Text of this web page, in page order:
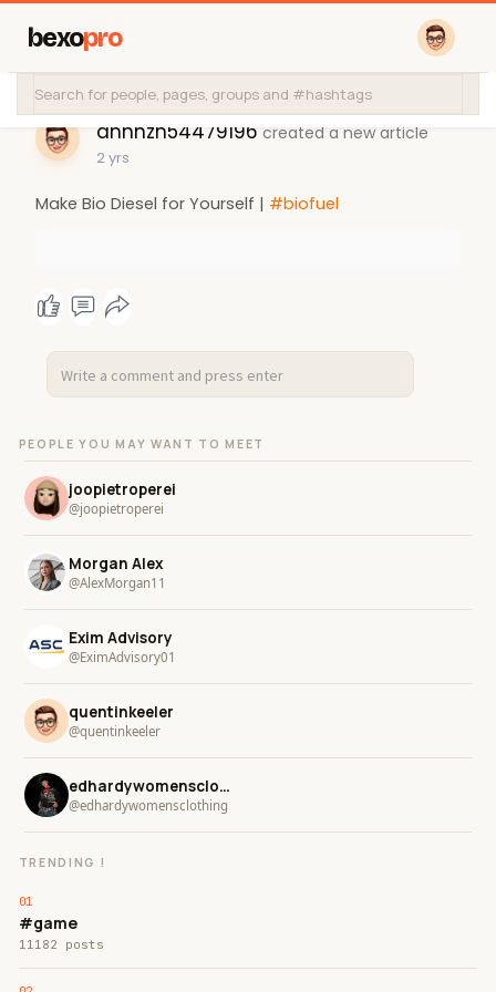
bexopro
anhhzh54479196 created a new article
2 yrs
Make Bio Diesel for Yourself | #biofuel
PEOPLE YOU MAY WANT TO MEET
joopietroperei
@joopietroperei
Morgan Alex
@AlexMorgan11
Exim Advisory
@EximAdvisory01
quentinkeeler
@quentinkeeler
edhardywomensclothing
@edhardywomensclothing
TRENDING !
#game
11182 posts